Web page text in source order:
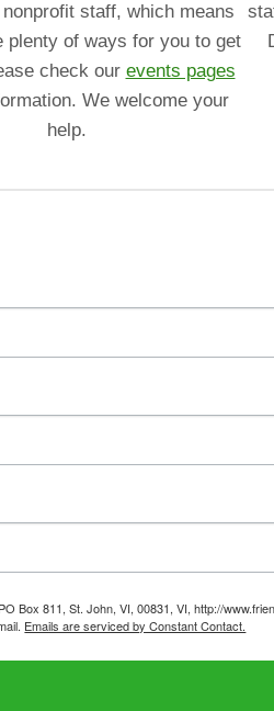
staff, which means
plenty of ways for you to get
check our events pages
We welcome your
help.
Box 811, St. John, VI, 00831, VI, http://
Emails are serviced by Constant Contact.